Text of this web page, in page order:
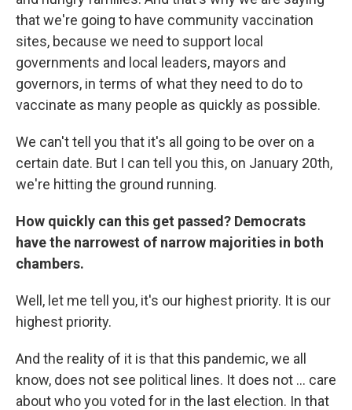
that we're going to have community vaccination
sites, because we need to support local
governments and local leaders, mayors and
governors, in terms of what they need to do to
vaccinate as many people as quickly as possible.
We can't tell you that it's all going to be over on a
certain date. But I can tell you this, on January 20th,
we're hitting the ground running.
How quickly can this get passed? Democrats
have the narrowest of narrow majorities in both
chambers.
Well, let me tell you, it's our highest priority. It is our
highest priority.
And the reality of it is that this pandemic, we all
know, does not see political lines. It does not ... care
about who you voted for in the last election. In that